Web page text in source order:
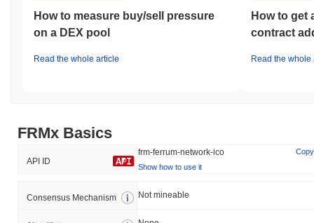
How to measure buy/sell pressure
on a DEX pool
Read the whole article
How to get
contract
Read the whole
FRMx Basics
API ID
frm-ferrum-network-ico
Copy
Show how to use it
Consensus Mechanism Not mineable